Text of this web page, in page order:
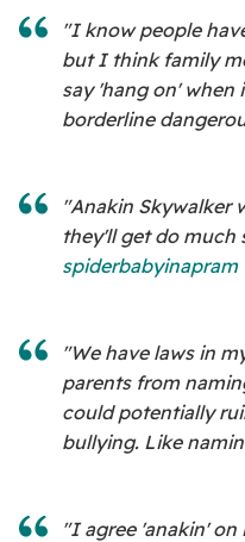
"I know people
but I think family
say 'hang on' when
borderline
"Anakin Skywalker
they'll get do much
spiderbabyinapram
"We have laws in
parents from
could potentially
bullying. Like
"I agree 'anakin'